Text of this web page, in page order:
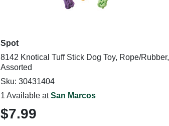
Spot
8142 Knotical Tuff Stick Dog Toy, Rope/Rubber,
Assorted
Sku: 30431404
1 Available atSan Marcos
$7.99